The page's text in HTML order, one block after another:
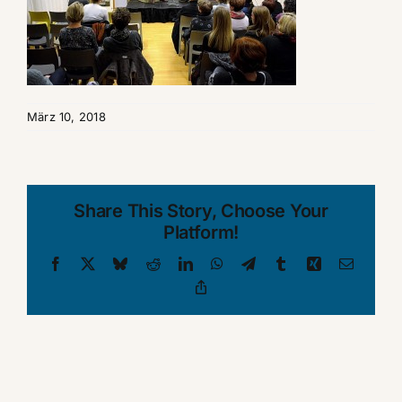
März 10, 2018
Share This Story, Choose Your
Platform!
Facebook BlueskyRedditLinkedInWhatsApp
TelegramTumblrXing Email